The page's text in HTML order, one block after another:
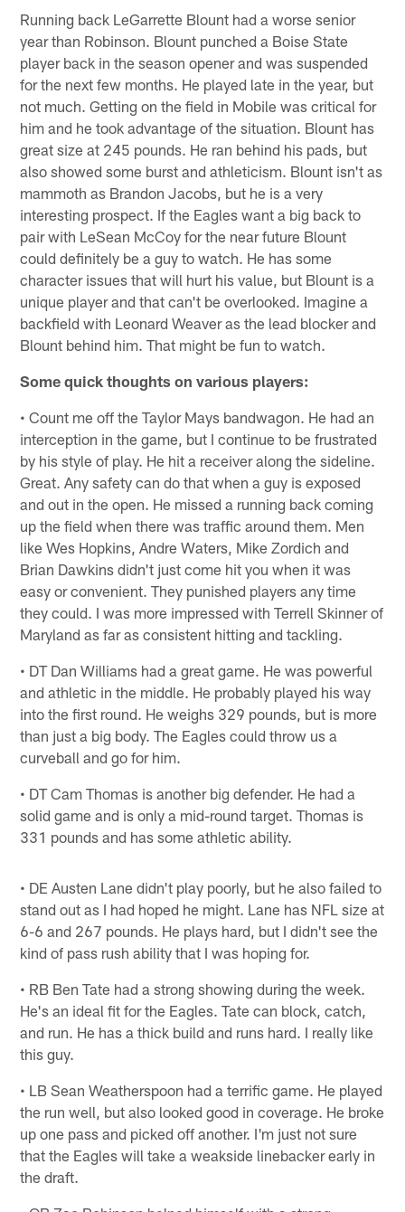
Running back LeGarrette Blount had a worse senior
year than Robinson. Blount punched a Boise State
player back in the season opener and was suspended
for the next few months. He played late in the year, but
not much. Getting on the field in Mobile was critical for
him and he took advantage of the situation. Blount has
great size at 245 pounds. He ran behind his pads, but
also showed some burst and athleticism. Blount isn't as
mammoth as Brandon Jacobs, but he is a very
interesting prospect. If the Eagles want a big back to
pair with LeSean McCoy for the near future Blount
could definitely be a guy to watch. He has some
character issues that will hurt his value, but Blount is a
unique player and that can't be overlooked. Imagine a
backfield with Leonard Weaver as the lead blocker and
Blount behind him. That might be fun to watch.
Some quick thoughts on various players:
• Count me off the Taylor Mays bandwagon. He had an
interception in the game, but I continue to be frustrated
by his style of play. He hit a receiver along the sideline.
Great. Any safety can do that when a guy is exposed
and out in the open. He missed a running back coming
up the field when there was traffic around them. Men
like Wes Hopkins, Andre Waters, Mike Zordich and
Brian Dawkins didn't just come hit you when it was
easy or convenient. They punished players any time
they could. I was more impressed with Terrell Skinner of
Maryland as far as consistent hitting and tackling.
• DT Dan Williams had a great game. He was powerful
and athletic in the middle. He probably played his way
into the first round. He weighs 329 pounds, but is more
than just a big body. The Eagles could throw us a
curveball and go for him.
• DT Cam Thomas is another big defender. He had a
solid game and is only a mid-round target. Thomas is
331 pounds and has some athletic ability.
• DE Austen Lane didn't play poorly, but he also failed to
stand out as I had hoped he might. Lane has NFL size at
6-6 and 267 pounds. He plays hard, but I didn't see the
kind of pass rush ability that I was hoping for.
• RB Ben Tate had a strong showing during the week.
He's an ideal fit for the Eagles. Tate can block, catch,
and run. He has a thick build and runs hard. I really like
this guy.
• LB Sean Weatherspoon had a terrific game. He played
the run well, but also looked good in coverage. He broke
up one pass and picked off another. I'm just not sure
that the Eagles will take a weakside linebacker early in
the draft.